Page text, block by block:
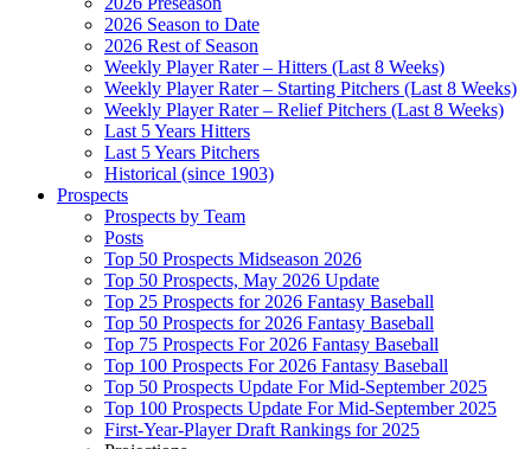
2026 Season to Date
2026 Rest of Season
Weekly Player Rater – Hitters (Last 8 Weeks)
Weekly Player Rater – Starting Pitchers (Last 8 Weeks)
Weekly Player Rater – Relief Pitchers (Last 8 Weeks)
Last 5 Years Hitters
Last 5 Years Pitchers
Historical (since 1903)
Prospects
Prospects by Team
Posts
Top 50 Prospects Midseason 2026
Top 50 Prospects, May 2026 Update
Top 25 Prospects for 2026 Fantasy Baseball
Top 50 Prospects for 2026 Fantasy Baseball
Top 75 Prospects For 2026 Fantasy Baseball
Top 100 Prospects For 2026 Fantasy Baseball
Top 50 Prospects Update For Mid-September 2025
Top 100 Prospects Update For Mid-September 2025
First-Year-Player Draft Rankings for 2025